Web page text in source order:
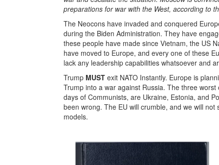
preparations for war with the West, according to
The Neocons have invaded and conquered
during the Biden Administration. They have
these people have made since Vietnam, the US
have moved to Europe, and every one of these
lack any leadership capabilities whatsoever and
Trump MUST exit NATO Instantly. Europe is
Trump into a war against Russia. The three
days of Communists, are Ukraine, Estonia, and
been wrong. The EU will crumble, and we will
models.